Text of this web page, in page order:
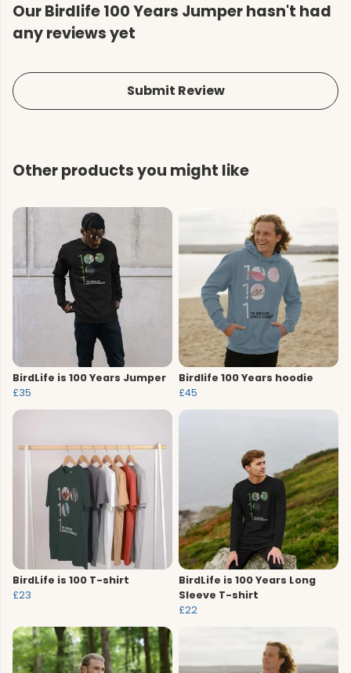
Our Birdlife 100 Years Jumper hasn't had
any reviews yet
Submit Review
Other products you might like
BirdLife is 100 Years Jumper
£35
Birdlife 100 Years hoodie
£45
BirdLife is 100 T-shirt
£23
BirdLife is 100 Years Long
Sleeve T-shirt
£22